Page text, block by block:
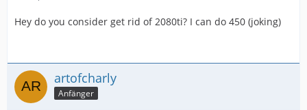
Hey do you consider get rid of 2080ti? I can do 450 (joking)
artofcharly
Anfänger